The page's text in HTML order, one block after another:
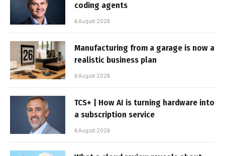
coding agents
6 August 2026
Manufacturing from a garage is now a
realistic business plan
6 August 2026
TCS+ | How AI is turning hardware into
a subscription service
6 August 2026